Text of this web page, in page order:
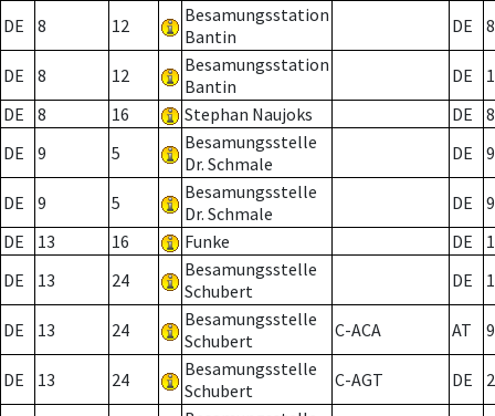
DE 8 12
Besamungsstation
Bantin
DE 8
DE 8 12
Besamungsstation
Bantin
DE
DE
8 16 Stephan Naujoks DE
8
DE
9 5
Besamungsstelle
Dr. Schmale
DE 9
DE 9 5
Besamungsstelle
Dr. Schmale
DE
9
DE
13 16 Funke DE
DE
13 24
Besamungsstelle
Schubert
DE
DE 13 24
Besamungsstelle
Schubert
C-ACA AT
DE 13 24
Besamungsstelle
Schubert
C-AGT DE 2